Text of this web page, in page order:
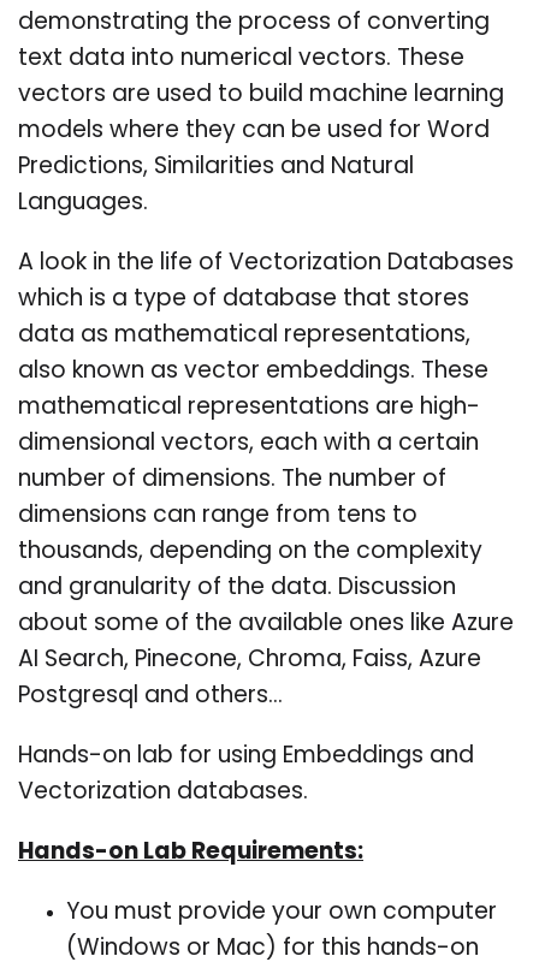
demonstrating the process of converting
text data into numerical vectors. These
vectors are used to build machine learning
models where they can be used for Word
Predictions, Similarities and Natural
Languages.
A look in the life of Vectorization Databases
which is a type of database that stores
data as mathematical representations,
also known as vector embeddings. These
mathematical representations are high-
dimensional vectors, each with a certain
number of dimensions. The number of
dimensions can range from tens to
thousands, depending on the complexity
and granularity of the data. Discussion
about some of the available ones like Azure
AI Search, Pinecone, Chroma, Faiss, Azure
Postgresql and others…
Hands-on lab for using Embeddings and
Vectorization databases.
Hands-on Lab Requirements:
You must provide your own computer
(Windows or Mac) for this hands-on